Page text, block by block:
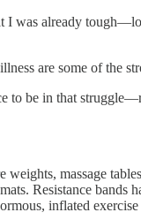
I was already
are some of the
to be in that
weights, massage
Resistance bands
inflated